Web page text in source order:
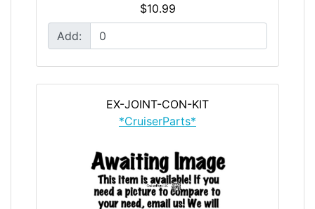
$10.99
Add:
EX-JOINT-CON-KIT
*CruiserParts*